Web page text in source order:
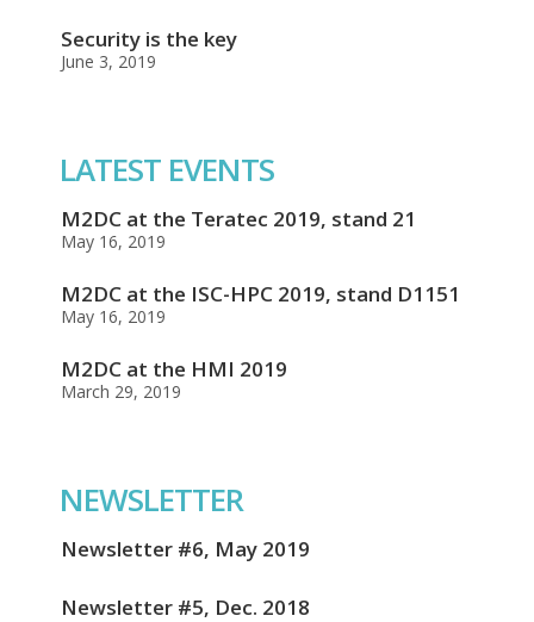
Security is the key
June 3, 2019
LATEST EVENTS
M2DC at the Teratec 2019, stand 21
May 16, 2019
M2DC at the ISC-HPC 2019, stand D1151
May 16, 2019
M2DC at the HMI 2019
March 29, 2019
NEWSLETTER
Newsletter #6, May 2019
Newsletter #5, Dec. 2018